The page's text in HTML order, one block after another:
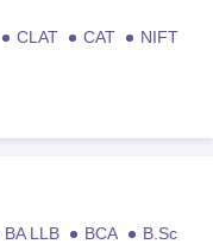
CLAT CAT
NIFT
BA LLB BCA
B.Sc